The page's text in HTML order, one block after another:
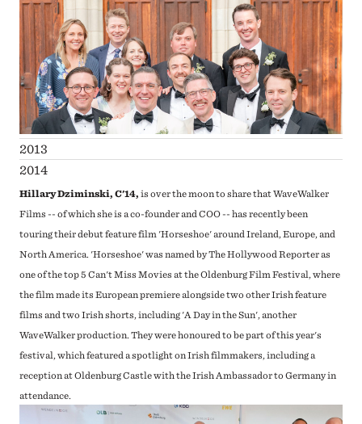
2013
2014
Hillary Dziminski, C'14, is over the moon to share that WaveWalker
Films -- of which she is a co-founder and COO -- has recently been
touring their debut feature film 'Horseshoe' around Ireland, Europe, and
North America. 'Horseshoe' was named by The Hollywood Reporter as
one of the top 5 Can't Miss Movies at the Oldenburg Film Festival, where
the film made its European premiere alongside two other Irish feature
films and two Irish shorts, including 'A Day in the Sun', another
WaveWalker production. They were honoured to be part of this year's
festival, which featured a spotlight on Irish filmmakers, including a
reception at Oldenburg Castle with the Irish Ambassador to Germany in
attendance.